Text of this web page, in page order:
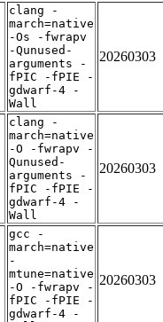
clang -
march=native
-Os -fwrapv
-Qunused-
arguments -
fPIC -fPIE -
gdwarf-4 -
Wall
20260303
clang -
march=native
-O -fwrapv -
Qunused-
arguments -
fPIC -fPIE -
gdwarf-4 -
Wall
20260303
gcc -
march=native
-
mtune=native
-O -fwrapv -
fPIC -fPIE -
gdwarf-4 -
20260303